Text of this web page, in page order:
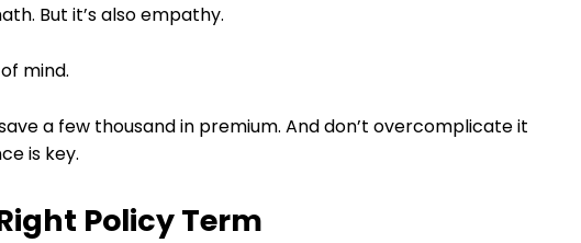
But it’s also empathy.
mind.
a few thousand in premium. And don’t overcomplicate it
is key.
Policy Term